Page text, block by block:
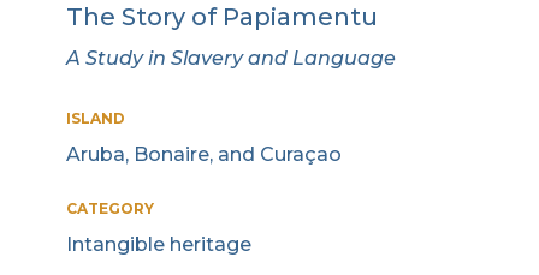
The Story of Papiamentu
A Study in Slavery and Language
ISLAND
Aruba, Bonaire, and Curaçao
CATEGORY
Intangible heritage